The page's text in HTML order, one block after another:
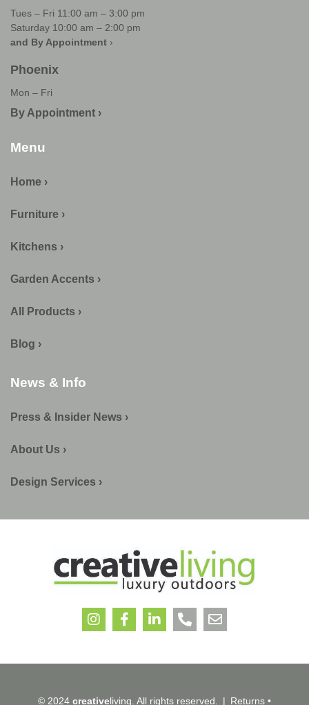
Tues – Fri 11:00 am – 3:00 pm
Saturday 10:00 am – 2:00 pm
and By Appointment ›
Phoenix
Mon – Fri
By Appointment ›
Menu
Home ›
Furniture ›
Kitchens ›
Garden Accents ›
All Products ›
Blog ›
News & Info
Press & Insider News ›
About Us ›
Design Services ›
© 2024 creativeliving. All rights reserved. | Returns •